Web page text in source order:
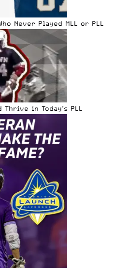
Never Played MLL or PLL
Thrive in Today’s PLL